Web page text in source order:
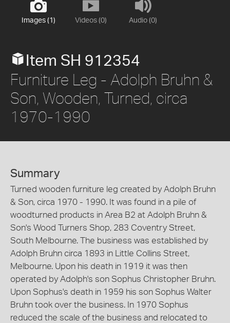
Images (1) Videos (0) Audio (0)
Item SH 912354
Furniture Leg - Adolph Bruhn &
Son, Wooden, Turned, circa
1970-1990
Summary
Turned wooden furniture leg created by Adolph Bruhn
& Son, circa 1970 - 1990. It was found in a pile of
woodturned products in Area B2 at Adolph Bruhn &
Son's Wood Turners Shop, 283 Coventry Street,
South Melbourne. The business was established by
Adolph Bruhn circa 1893 in Little Collins Street,
Melbourne. Upon his death in 1919 it was then
operated by Adolph's son Sophus Christopher Bruhn.
Upon Sophus's death in 1959 his son Sophus Walter
Bruhn took over the business. In 1970 Sophus
reduced the scale of the business and relocated to